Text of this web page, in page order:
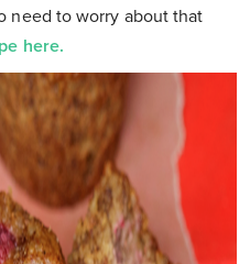
need to worry about that
here.